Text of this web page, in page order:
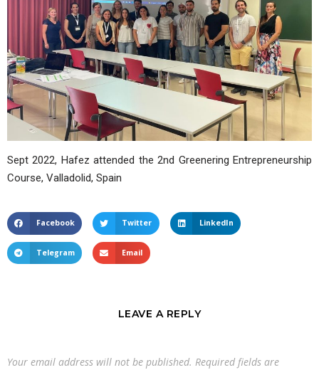
Sept 2022, Hafez attended the 2nd Greenering Entrepreneurship
Course, Valladolid, Spain
Facebook Twitter LinkedIn
Telegram Email
LEAVE A REPLY
Your email address will not be published. Required fields are